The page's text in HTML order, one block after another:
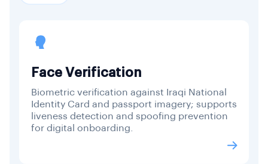
Face Verification
Biometric verification against Iraqi National
Identity Card and passport imagery; supports
liveness detection and spoofing prevention
for digital onboarding.